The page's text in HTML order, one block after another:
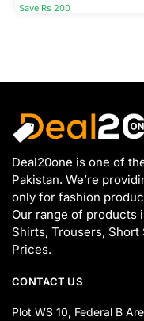
Save Rs 200
Deal20one is one of
Pakistan. We’re
only for fashion
Our range of products
Shirts, Trousers, Short
Prices.
CONTACT US
Plot WS 10, Federal B